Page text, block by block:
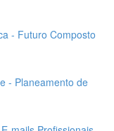
- Futuro Composto
- Planeamento de